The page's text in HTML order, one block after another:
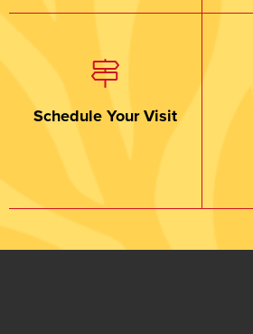
Schedule Your Visit